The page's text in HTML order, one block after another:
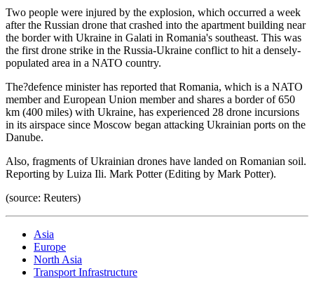
Two people were injured by the explosion, which occurred a week
after the Russian drone that crashed into the apartment building near
the border with Ukraine in Galati in Romania's southeast. This was
the first drone strike in the Russia-Ukraine conflict to hit a densely-
populated area in a NATO country.
The?defence minister has reported that Romania, which is a NATO
member and European Union member and shares a border of 650
km (400 miles) with Ukraine, has experienced 28 drone incursions
in its airspace since Moscow began attacking Ukrainian ports on the
Danube.
Also, fragments of Ukrainian drones have landed on Romanian soil.
Reporting by Luiza Ili. Mark Potter (Editing by Mark Potter).
(source: Reuters)
Asia
Europe
North Asia
Transport Infrastructure